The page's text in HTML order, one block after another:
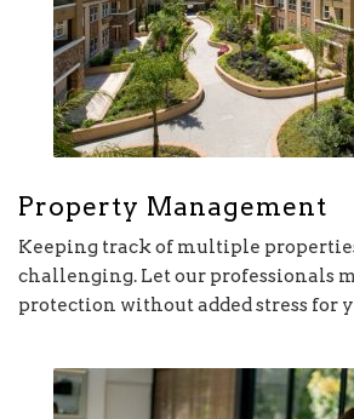
Property Management
Keeping track of multiple
challenging. Let our professionals
protection without added stress for